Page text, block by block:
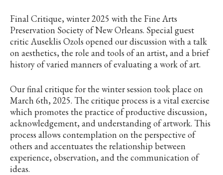
Final Critique, winter 2025 with the Fine Arts
Preservation Society of New Orleans. Special guest
critic Auseklis Ozols opened our discussion with a talk
on aesthetics, the role and tools of an artist, and a brief
history of varied manners of evaluating a work of art.
Our final critique for the winter session took place on
March 6th, 2025. The critique process is a vital exercise
which promotes the practice of productive discussion,
acknowledgement, and understanding of artwork. This
process allows contemplation on the perspective of
others and accentuates the relationship between
experience, observation, and the communication of
ideas.